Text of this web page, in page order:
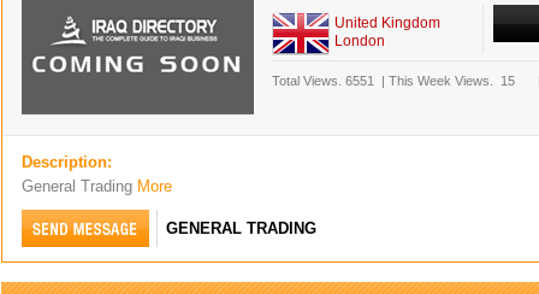
United Kingdom
London
Total Views. 6551 | This Week Views. 15
Description:
General Trading More
GENERAL TRADING